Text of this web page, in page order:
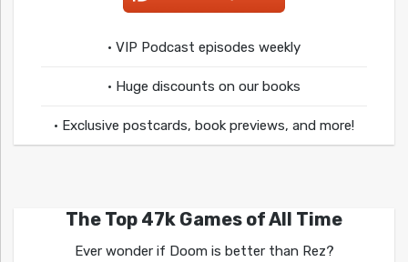
• VIP Podcast episodes weekly
• Huge discounts on our books
• Exclusive postcards, book previews, and more!
The Top 47k Games of All Time
Ever wonder if Doom is better than Rez?